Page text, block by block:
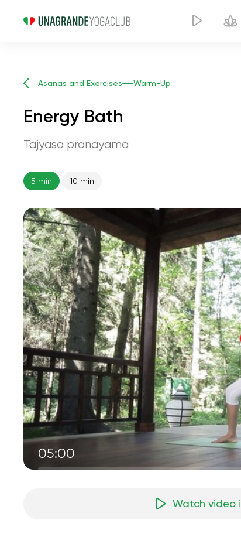
Asanas and Exercises Warm-Up
Energy Bath
Tajyasa pranayama
5 min 10 min
05:00
Watch video